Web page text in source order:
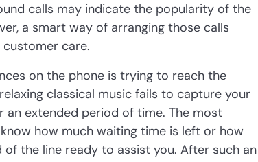
calls may indicate the popularity of the
a smart way of arranging those calls
care.
on the phone is trying to reach the
classical music fails to capture your
extended period of time. The most
how much waiting time is left or how
the line ready to assist you. After such an